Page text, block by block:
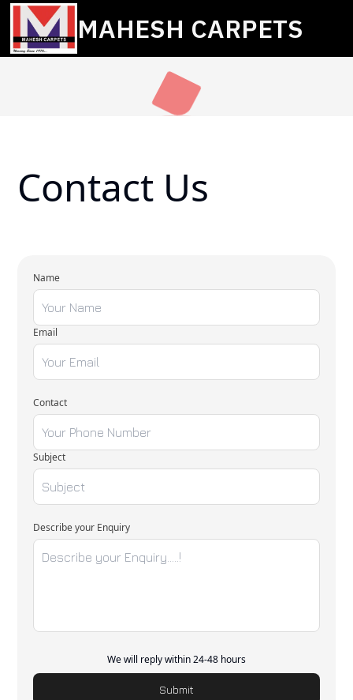
MAHESH CARPETS
Contact Us
Name
Email
Contact
Subject
Describe your Enquiry
We will reply within 24-48 hours
Submit